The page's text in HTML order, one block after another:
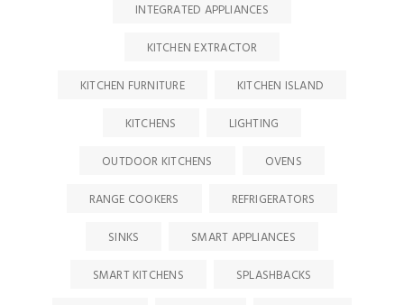
INTEGRATED APPLIANCES
KITCHEN EXTRACTOR
KITCHEN FURNITURE
KITCHEN ISLAND
KITCHENS
LIGHTING
OUTDOOR KITCHENS
OVENS
RANGE COOKERS
REFRIGERATORS
SINKS
SMART APPLIANCES
SMART KITCHENS
SPLASHBACKS